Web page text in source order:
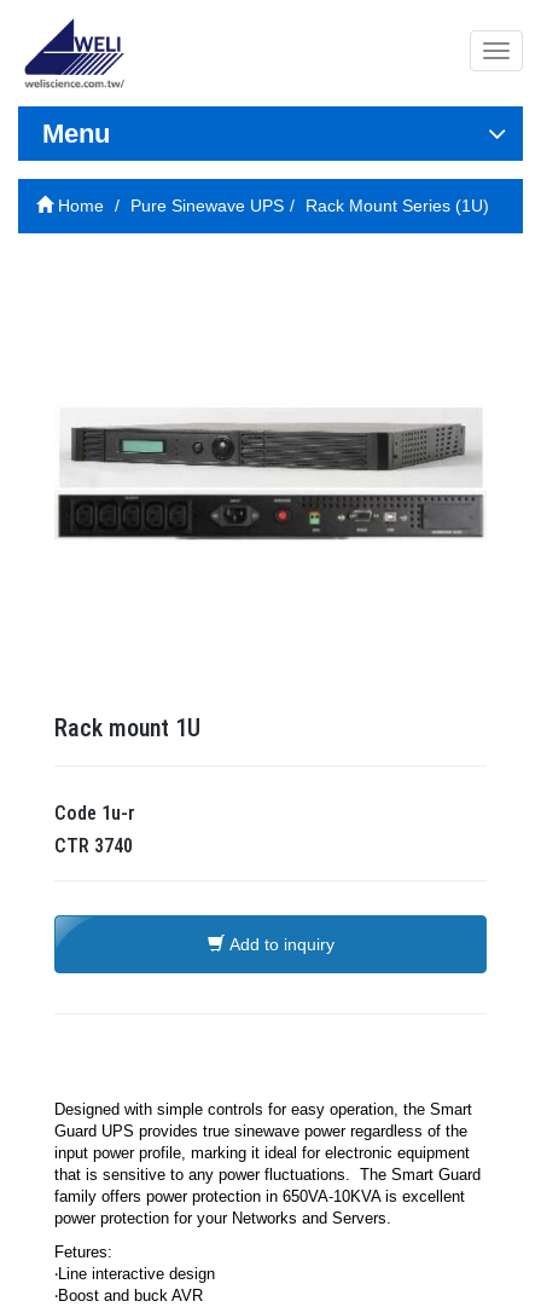
導
覽
開
Menu
Home Pure Sinewave UPS Rack Mount Series (1U)
Rack mount 1U
Code 1u-r
CTR 3740
Add to inquiry
Designed with simple controls for easy operation, the Smart
Guard UPS provides true sinewave power regardless of the
input power profile, marking it ideal for electronic equipment
that is sensitive to any power fluctuations. The Smart Guard
family offers power protection in 650VA-10KVA is excellent
power protection for your Networks and Servers.
Fetures:
‧Line interactive design
‧Boost and buck AVR